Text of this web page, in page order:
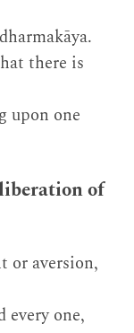
there is
upon one
of
or aversion,
every one,